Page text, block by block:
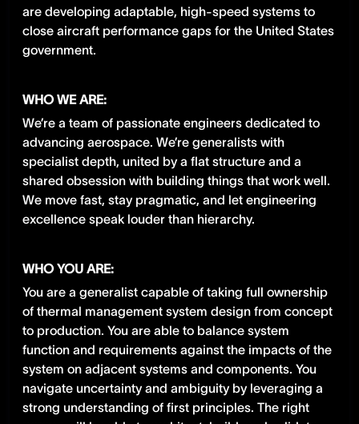
are developing adaptable, high-speed systems to
close aircraft performance gaps for the United States
government.
WHO WE ARE:
We’re a team of passionate engineers dedicated to
advancing aerospace. We’re generalists with
specialist depth, united by a flat structure and a
shared obsession with building things that work well.
We move fast, stay pragmatic, and let engineering
excellence speak louder than hierarchy.
WHO YOU ARE:
You are a generalist capable of taking full ownership
of thermal management system design from concept
to production. You are able to balance system
function and requirements against the impacts of the
system on adjacent systems and components. You
navigate uncertainty and ambiguity by leveraging a
strong understanding of first principles. The right